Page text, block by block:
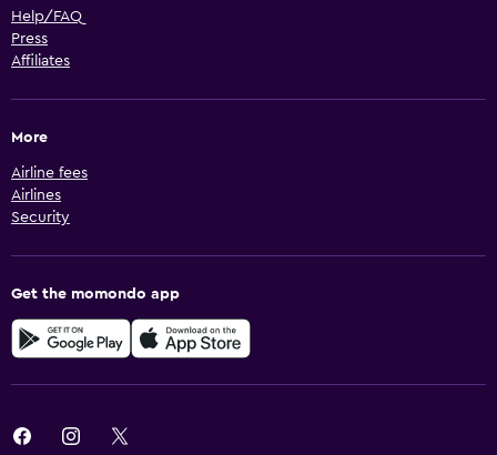
Help/FAQ
Press
Affiliates
More
Airline fees
Airlines
Security
Get the momondo app